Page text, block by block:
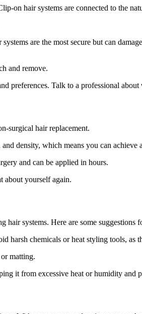
on hair systems are connected to the
are the most secure but can
and remove.
preferences. Talk to a professional
surgical hair replacement.
density, which means you can achieve
and can be applied in hours.
about yourself again.
systems. Here are some suggestions
harsh chemicals or heat styling tools, as
matting.
it from excessive heat or humidity and